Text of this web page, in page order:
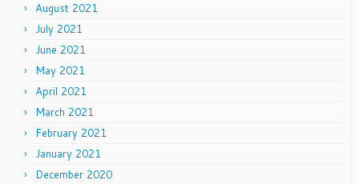
August 2021
July 2021
June 2021
May 2021
April 2021
March 2021
February 2021
January 2021
December 2020